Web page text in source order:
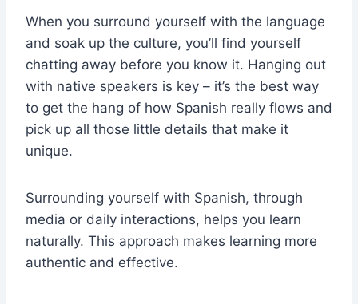
When you surround yourself with the language
and soak up the culture, you’ll find yourself
chatting away before you know it. Hanging out
with native speakers is key – it’s the best way
to get the hang of how Spanish really flows and
pick up all those little details that make it
unique.
Surrounding yourself with Spanish, through
media or daily interactions, helps you learn
naturally. This approach makes learning more
authentic and effective.